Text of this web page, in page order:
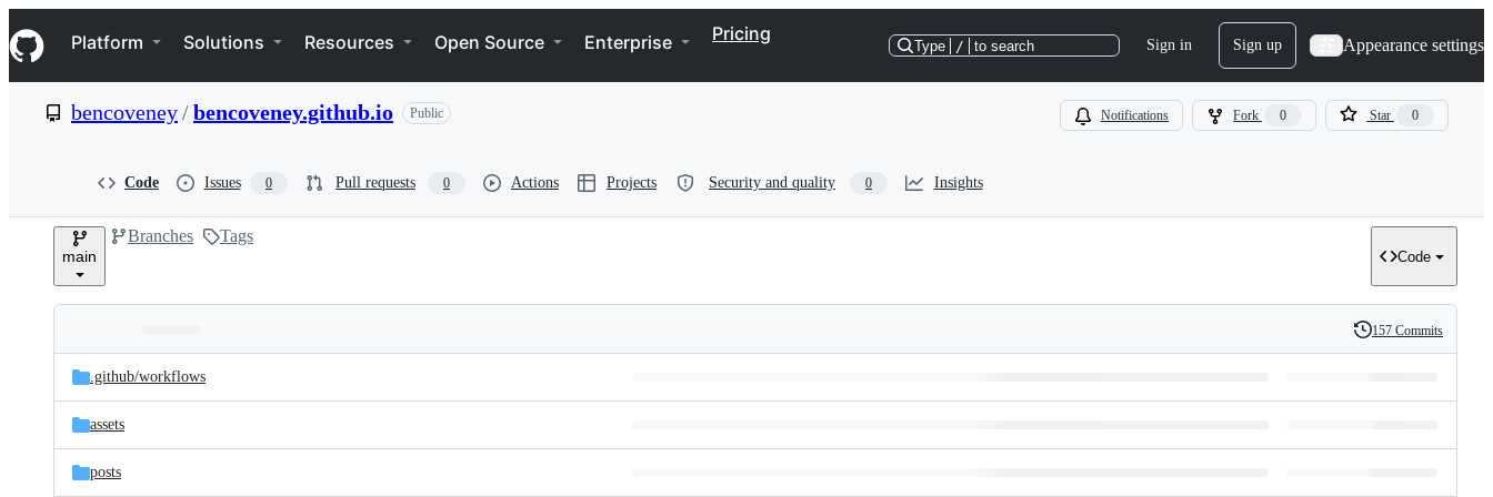
k
i
p
e
Navigation Menu
Platform Solutions Resources Open Source Enterprise Pricing
Type / to search Sign in Sign up Appearance settings
bencoveney/bencoveney.github.io Public Notifications Fork 0 Star 0
Code Issues 0 Pull requests 0 Actions Projects Security and quality 0 Insights
main
Branches Tags
Code
and
files
Latest
commit
History
157 Commits
.github/workflows
assets
posts